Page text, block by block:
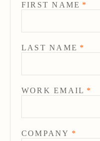
FIRST NAME *
LAST NAME *
WORK EMAIL *
COMPANY *